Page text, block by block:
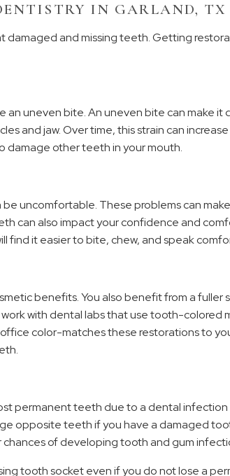
IN GARLAND, TX
and missing teeth. Getting
an uneven bite. An uneven bite can make it
and jaw. Over time, this strain can
damage other teeth in your mouth.
uncomfortable. These problems can
can also impact your confidence and
find it easier to bite, chew, and speak
benefits. You also benefit from a fuller
with dental labs that use tooth-colored
color-matches these restorations to
permanent teeth due to a dental
opposite teeth if you have a damaged
of developing tooth and gum
tooth socket even if you do not lose a